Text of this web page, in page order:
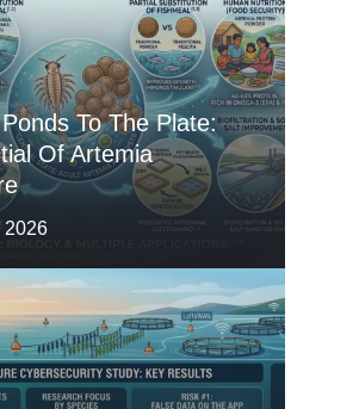
To The Plate:
Of Artemia
2026